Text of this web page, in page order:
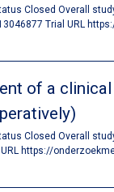
Closed Overall
Trial URL
of a
Closed Overall
URL https://